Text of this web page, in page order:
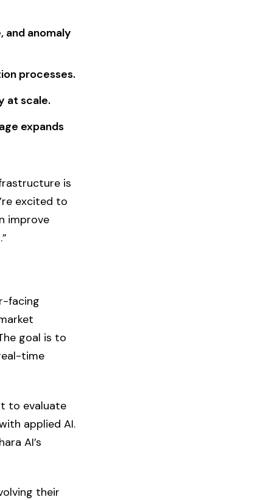
and anomaly
processes.
at scale.
expands
is
excited to
improve
facing
goal is to
time
to evaluate
applied AI.
AI’s
their